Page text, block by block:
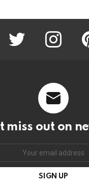
twitter instagram
miss out on